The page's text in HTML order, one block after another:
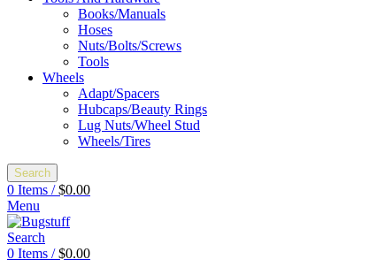
Books/Manuals
Hoses
Nuts/Bolts/Screws
Tools
Wheels
Adapt/Spacers
Hubcaps/Beauty Rings
Lug Nuts/Wheel Stud
Wheels/Tires
Search
0 Items / $0.00
Menu
Search
0 Items / $0.00